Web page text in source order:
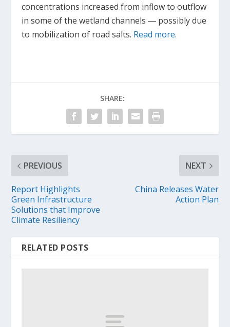
concentrations increased from inflow to outflow
in some of the wetland channels ― possibly due
to mobilization of road salts. Read more.
SHARE:
PREVIOUS
Report Highlights
Green Infrastructure
Solutions that Improve
Climate Resiliency
NEXT
China Releases Water
Action Plan
RELATED POSTS